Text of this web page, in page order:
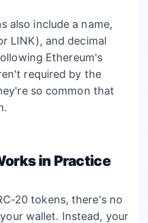
also include a name,
LINK), and decimal
Ethereum's
required by the
so common that
in Practice
20 tokens, there's no
wallet. Instead, your